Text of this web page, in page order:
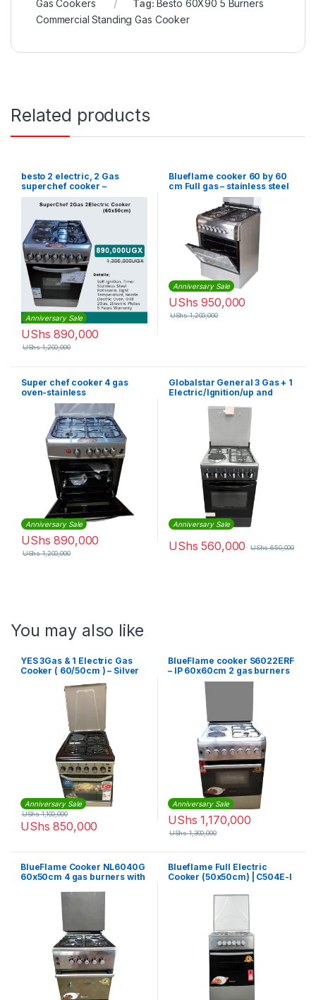
Gas Cookers Tag: Besto 60X90 5 Burners
Commercial Standing Gas Cooker
Related products
besto 2 electric, 2 Gas
superchef cooker –
60*50cm
Anniversary Sale
UShs 890,000
UShs1,200,000
Blueflame cooker 60 by 60
cm Full gas – stainless steel
Anniversary Sale
UShs 950,000
UShs1,200,000
Super chef cooker 4 gas
oven-stainless
steel(60x60cm)
Anniversary Sale
UShs 890,000
UShs1,200,000
Globalstar General 3 Gas + 1
Electric/Ignition/up and
Anniversary Sale
UShs 560,000 UShs650,000
You may also like
YES 3Gas & 1 Electric Gas
Cooker ( 60/50cm ) – Silver
Anniversary Sale
UShs 850,000
UShs1,100,000
BlueFlame cooker S6022ERF
– IP 60x60cm 2 gas burners
and 2 electric plates with
electric oven
Anniversary Sale
UShs 1,170,000
UShs1,300,000
BlueFlame Cooker NL6040G
60x50cm 4 gas burners with
Blueflame Full Electric
Cooker (50x50cm) | C504E-I